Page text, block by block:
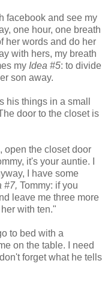
facebook and see my
one hour, one breath
her words and do her
with hers, my breath
my Idea #5: to divide
son away.
his things in a small
door to the closet is
open the closet door
it's your auntie. I
I have some
#7, Tommy: if you
leave me three more
with ten."
to bed with a
on the table. I need
forget what he tells